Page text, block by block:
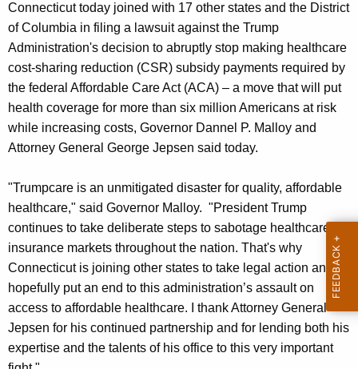
g
e
n
c
y
w
i
t
a
K
e
y
w
o
r
d
Connecticut today joined with 17 other states and the District
of Columbia in filing a lawsuit against the Trump
Administration's decision to abruptly stop making healthcare
cost-sharing reduction (CSR) subsidy payments required by
the federal Affordable Care Act (ACA) – a move that will put
health coverage for more than six million Americans at risk
while increasing costs, Governor Dannel P. Malloy and
Attorney General George Jepsen said today.
"Trumpcare is an unmitigated disaster for quality, affordable
healthcare," said Governor Malloy. "President Trump
continues to take deliberate steps to sabotage healthcare
insurance markets throughout the nation. That's why
Connecticut is joining other states to take legal action and
hopefully put an end to this administration’s assault on
access to affordable healthcare. I thank Attorney General
Jepsen for his continued partnership and for lending both his
expertise and the talents of his office to this very important